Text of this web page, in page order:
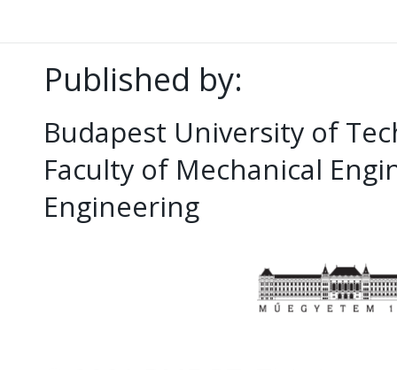
Published by:
Budapest University of
Faculty of Mechanical
Engineering